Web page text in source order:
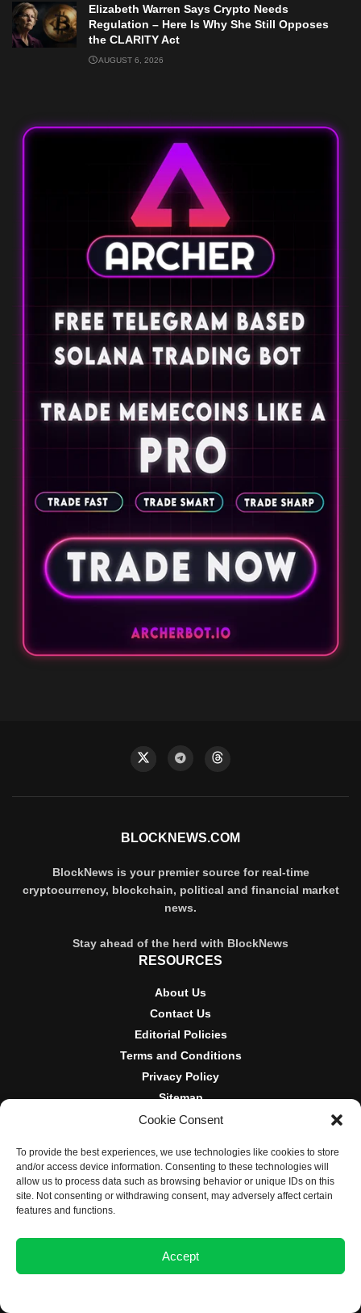
Cookie Consent
To provide the best experiences, we use technologies like cookies to store
and/or access device information. Consenting to these technologies will
allow us to process data such as browsing behavior or unique IDs on this
site. Not consenting or withdrawing consent, may adversely affect certain
features and functions.
Accept
Elizabeth Warren Says Crypto Needs
Regulation – Here Is Why She Still Opposes
the CLARITY Act
AUGUST 6, 2026
BLOCKNEWS.COM
BlockNews is your premier source for real-time
cryptocurrency, blockchain, political and financial market
news.
Stay ahead of the herd with BlockNews
RESOURCES
About Us
Contact Us
Editorial Policies
Terms and Conditions
Privacy Policy
Sitemap
DISCLOSURES AND POLICIES
BlockNews provides independent reporting on crypto, blockchain,
and digital finance. Content is for informational purposes only and
does not constitute financial advice. Sponsored material is always
disclosed. By using this site, you agree to our